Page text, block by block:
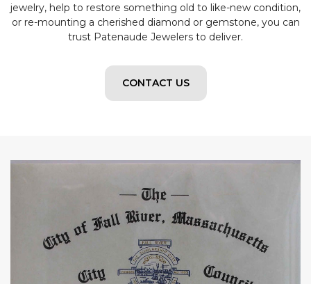
jewelry, help to restore something old to like-new condition,
or re-mounting a cherished diamond or gemstone, you can
trust Patenaude Jewelers to deliver.
CONTACT US